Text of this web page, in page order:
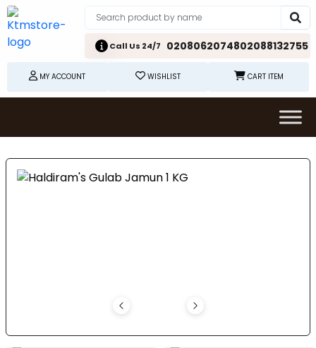
Call Us 24/7 0208062074802088132755
MY ACCOUNT WISHLIST CART ITEM